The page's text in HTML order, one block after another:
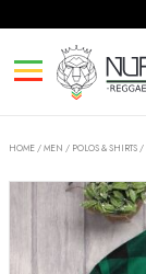
HOME /MEN / POLOS & SHIRTS /